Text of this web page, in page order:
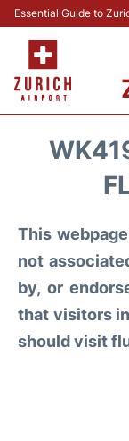
Essential Guide to
Parking &
Reviews
FAQs
This
not
by, or
that visitors
should visit